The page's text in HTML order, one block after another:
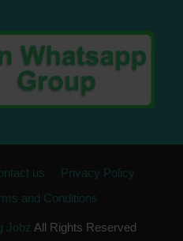
us
Privacy Policy
and Conditions
Jobz All Rights Reserved